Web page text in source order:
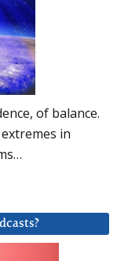
of balance.
in